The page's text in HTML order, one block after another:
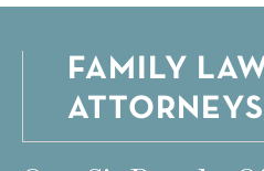
FAMILY
ATTORNEYS